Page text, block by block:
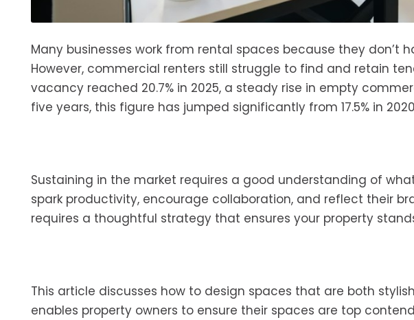
Many businesses work from rental spaces because they don’t
However, commercial renters still struggle to find and retain
vacancy reached 20.7% in 2025, a steady rise in empty
five years, this figure has jumped significantly from 17.5% in
Sustaining in the market requires a good understanding of
spark productivity, encourage collaboration, and reflect their
requires a thoughtful strategy that ensures your property
This article discusses how to design spaces that are both
enables property owners to ensure their spaces are top